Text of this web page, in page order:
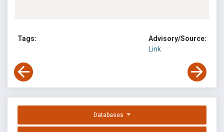
Tags:
Advisory/Source:
Link
Databases